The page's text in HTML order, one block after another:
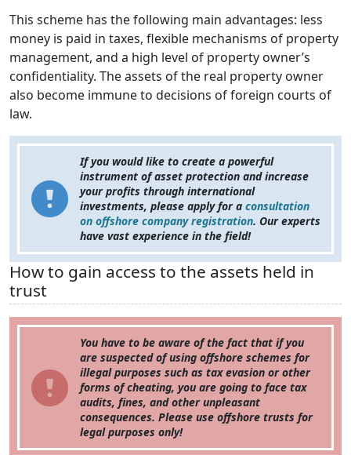
This scheme has the following main advantages: less
money is paid in taxes, flexible mechanisms of property
management, and a high level of property owner’s
confidentiality. The assets of the real property owner
also become immune to decisions of foreign courts of
law.
If you would like to create a powerful
instrument of asset protection and increase
your profits through international
investments, please apply for a consultation
on offshore company registration. Our experts
have vast experience in the field!
How to gain access to the assets held in
trust
You have to be aware of the fact that if you
are suspected of using offshore schemes for
illegal purposes such as tax evasion or other
forms of cheating, you are going to face tax
audits, fines, and other unpleasant
consequences. Please use offshore trusts for
legal purposes only!